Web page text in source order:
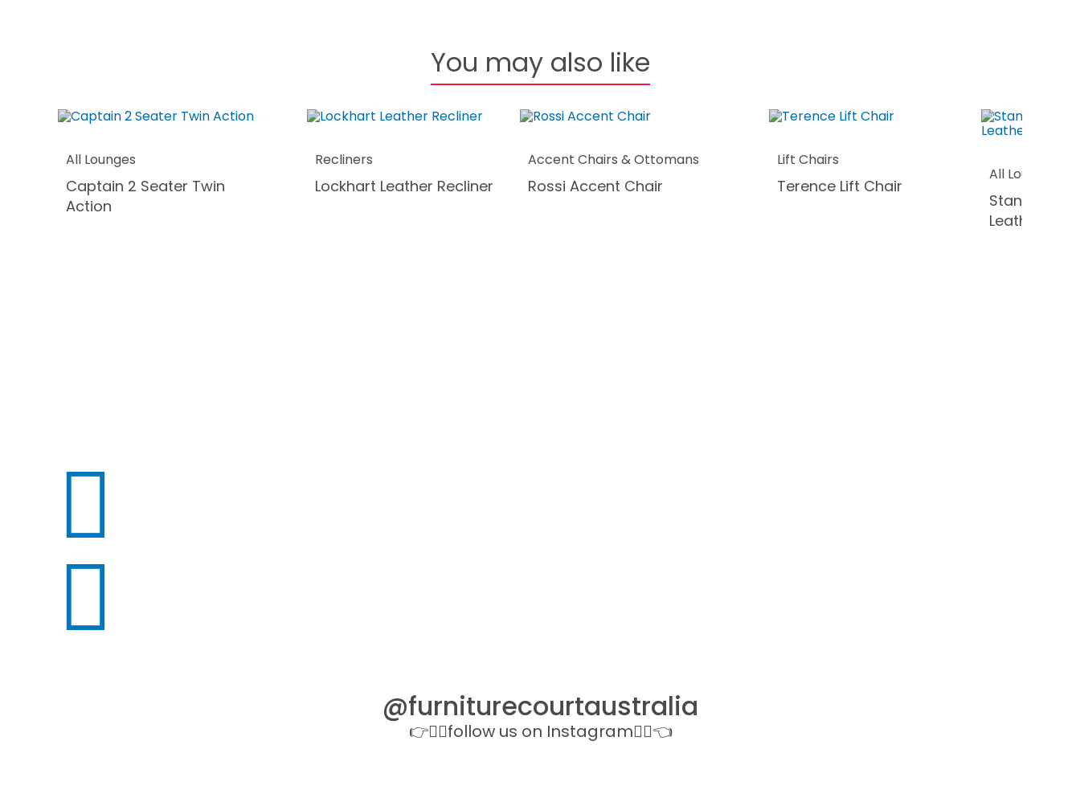
You may also like
All Lounges
Captain 2 Seater Twin
Action
Recliners
Lockhart Leather Recliner
Accent Chairs & Ottomans
Rossi Accent Chair
Lift Chairs
Terence Lift Chair
All Lounges
Stanford
Leather
@furniturecourtaustralia
👉👉🏻follow us on Instagram👈🏻👈